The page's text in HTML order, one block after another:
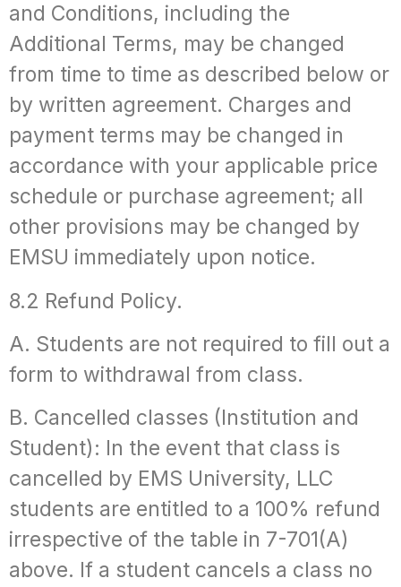
and Conditions, including the
Additional Terms, may be changed
from time to time as described below or
by written agreement. Charges and
payment terms may be changed in
accordance with your applicable price
schedule or purchase agreement; all
other provisions may be changed by
EMSU immediately upon notice.
8.2 Refund Policy.
A. Students are not required to fill out a
form to withdrawal from class.
B. Cancelled classes (Institution and
Student): In the event that class is
cancelled by EMS University, LLC
students are entitled to a 100% refund
irrespective of the table in 7-701(A)
above. If a student cancels a class no